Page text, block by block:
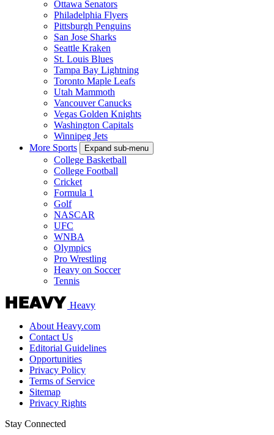
Ottawa Senators
Philadelphia Flyers
Pittsburgh Penguins
San Jose Sharks
Seattle Kraken
St. Louis Blues
Tampa Bay Lightning
Toronto Maple Leafs
Utah Mammoth
Vancouver Canucks
Vegas Golden Knights
Washington Capitals
Winnipeg Jets
More Sports
Expand sub-menu
College Basketball
College Football
Cricket
Formula 1
Golf
NASCAR
UFC
WNBA
Olympics
Pro Wrestling
Heavy on Soccer
Tennis
Heavy
About Heavy.com
Contact Us
Editorial Guidelines
Opportunities
Privacy Policy
Terms of Service
Sitemap
Privacy Rights
Stay Connected